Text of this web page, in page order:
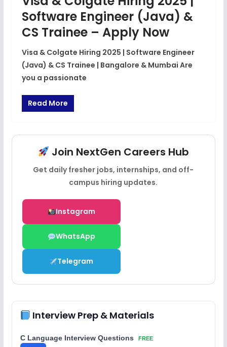
Software Engineer (Java) &
CS Trainee – Apply Now
Visa & Colgate Hiring 2025 | Software Engineer
(Java) & CS Trainee | Bangalore & Mumbai Are
you a passionate
Read More
Join NextGen Careers Hub
Get daily fresher jobs, internships, and off-
campus hiring updates.
Instagram
WhatsApp
Telegram
Interview Prep & Materials
C Language Interview Questions FREE